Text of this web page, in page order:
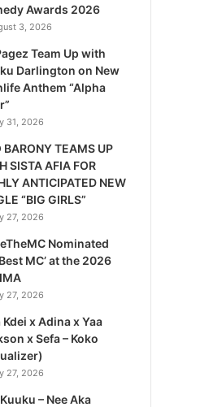
Awards 2026
3, 2026
Team Up with
Darlington on New
Anthem “Alpha
31, 2026
BARONY TEAMS UP
SISTA AFIA FOR
ANTICIPATED NEW
“BIG GIRLS”
27, 2026
Nominated
MC’ at the 2026
27, 2026
Kdei x Adina x Yaa
x Sefa – Koko
27, 2026
– Nee Aka